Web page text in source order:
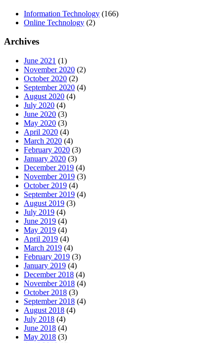
Information Technology (166)
Online Technology (2)
Archives
June 2021 (1)
November 2020 (2)
October 2020 (2)
September 2020 (4)
August 2020 (4)
July 2020 (4)
June 2020 (3)
May 2020 (3)
April 2020 (4)
March 2020 (4)
February 2020 (3)
January 2020 (3)
December 2019 (4)
November 2019 (3)
October 2019 (4)
September 2019 (4)
August 2019 (3)
July 2019 (4)
June 2019 (4)
May 2019 (4)
April 2019 (4)
March 2019 (4)
February 2019 (3)
January 2019 (4)
December 2018 (4)
November 2018 (4)
October 2018 (3)
September 2018 (4)
August 2018 (4)
July 2018 (4)
June 2018 (4)
May 2018 (3)